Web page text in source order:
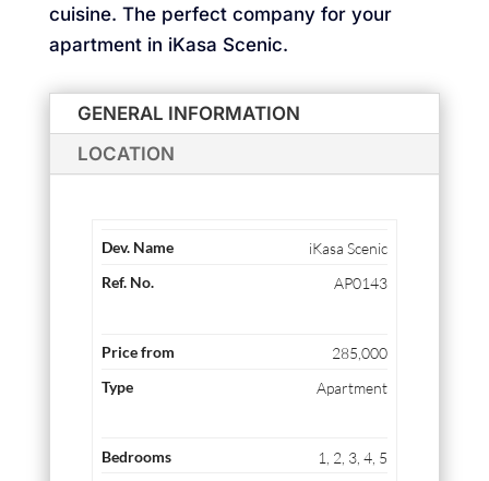
cuisine. The perfect company for your
apartment in iKasa Scenic.
GENERAL INFORMATION
LOCATION
iKasa Scenic
AP0143
285,000
Apartment
1, 2, 3, 4, 5